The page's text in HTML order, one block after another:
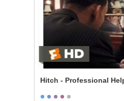
Hitch - Professional